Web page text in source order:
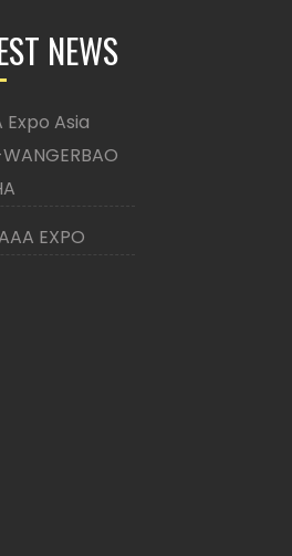
NEWS
Expo Asia
EXPO